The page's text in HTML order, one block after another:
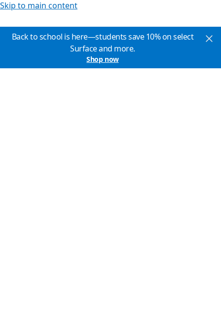
Skip to main content
Back to school is here—students save 10% on select
Surface and more.
Shop now